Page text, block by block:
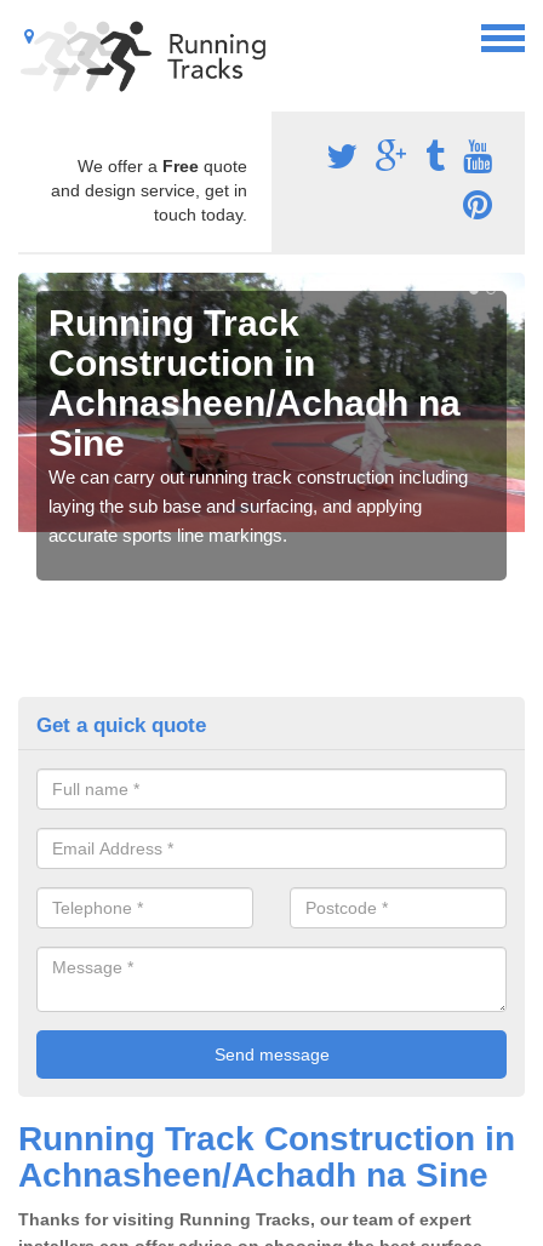
We offer a Free quote
and design service, get in
touch today.
Running Track
Construction in
Achnasheen/Achadh na
Sine
We can carry out running track construction including
laying the sub base and surfacing, and applying
accurate sports line markings.
Get a quick quote
Running Track Construction in
Achnasheen/Achadh na Sine
Thanks for visiting Running Tracks, our team of expert